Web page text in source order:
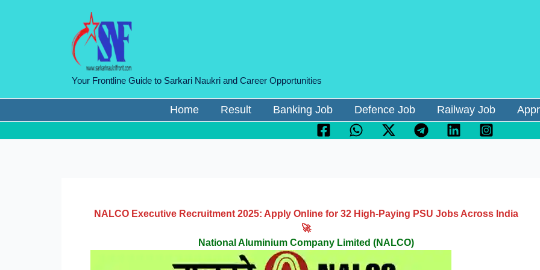
Your Frontline Guide to Sarkari Naukri and Career Opportunities
Home Result Banking Job Defence Job Railway Job
NALCO Executive Recruitment 2025: Apply Online for 32 High-Paying PSU Jobs Across India
🚀
National Aluminium Company Limited (NALCO)